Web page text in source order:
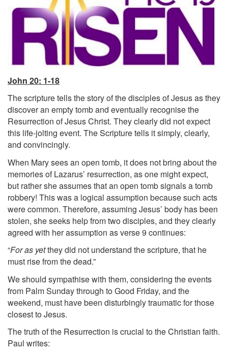
John 20: 1-18
The scripture tells the story of the disciples of Jesus as they
discover an empty tomb and eventually recognise the
Resurrection of Jesus Christ. They clearly did not expect
this life-jolting event. The Scripture tells it simply, clearly,
and convincingly.
When Mary sees an open tomb, it does not bring about the
memories of Lazarus’ resurrection, as one might expect,
but rather she assumes that an open tomb signals a tomb
robbery! This was a logical assumption because such acts
were common. Therefore, assuming Jesus’ body has been
stolen, she seeks help from two disciples, and they clearly
agreed with her assumption as verse 9 continues:
“For as yetthey did not understand the scripture, that he
must rise from the dead.”
We should sympathise with them, considering the events
from Palm Sunday through to Good Friday, and the
weekend, must have been disturbingly traumatic for those
closest to Jesus.
The truth of the Resurrection is crucial to the Christian faith.
Paul writes: